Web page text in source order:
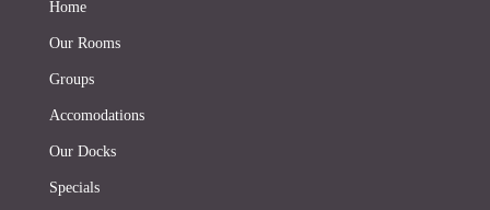
Home
Our Rooms
Groups
Accomodations
Our Docks
Specials